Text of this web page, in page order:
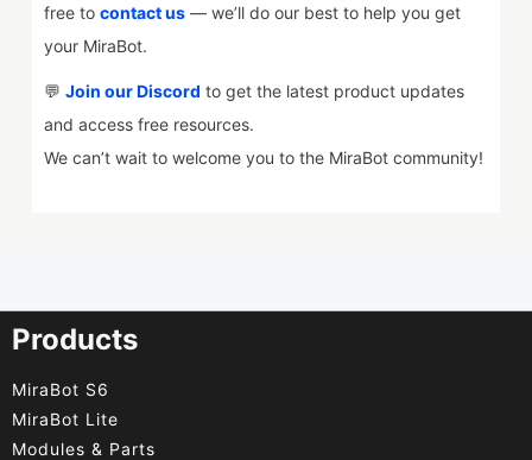
free to contact us— we’ll do our best to help you get
your MiraBot.
💬 Join our Discord to get the latest product updates
and access free resources.
We can’t wait to welcome you to the MiraBot community!
Products
MiraBot S6
MiraBot Lite
Modules & Parts